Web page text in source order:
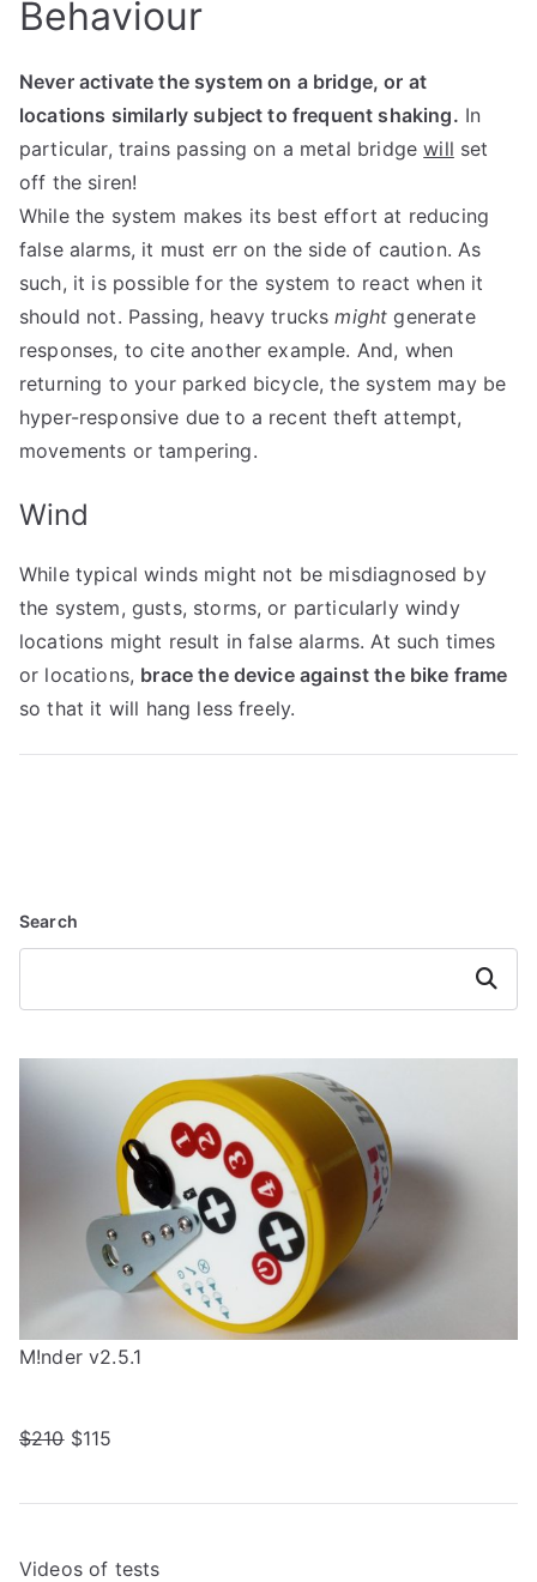
Behaviour
Never activate the system on a bridge, or at
locations similarly subject to frequent shaking. In
particular, trains passing on a metal bridgewill set
off the siren!
While the system makes its best effort at reducing
false alarms, it must err on the side of caution. As
such, it is possible for the system to react when it
should not. Passing, heavy trucksmight generate
responses, to cite another example. And, when
returning to your parked bicycle, the system may be
hyper-responsive due to a recent theft attempt,
movements or tampering.
Wind
While typical winds might not be misdiagnosed by
the system, gusts, storms, or particularly windy
locations might result in false alarms. At such times
or locations, brace the device against the bike frame
so that it will hang less freely.
Search
Search
M!nder v2.5.1
$210$115
Videos of tests